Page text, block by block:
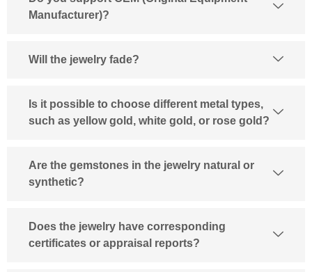
Manufacturer)?
Will the jewelry fade?
Is it possible to choose different metal types,
such as yellow gold, white gold, or rose gold?
Are the gemstones in the jewelry natural or
synthetic?
Does the jewelry have corresponding
certificates or appraisal reports?